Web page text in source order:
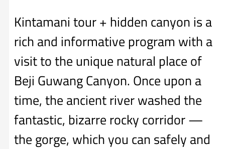
Kintamani tour + hidden canyon is a
rich and informative program with a
visit to the unique natural place of
Beji Guwang Canyon. Once upon a
time, the ancient river washed the
fantastic, bizarre rocky corridor —
the gorge, which you can safely and